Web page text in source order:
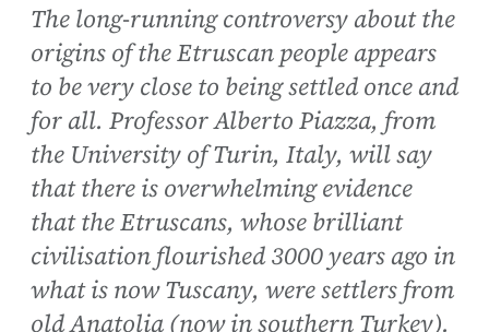
The long-running controversy about the
origins of the Etruscan people appears
to be very close to being settled once and
for all. Professor Alberto Piazza, from
the University of Turin, Italy, will say
that there is overwhelming evidence
that the Etruscans, whose brilliant
civilisation flourished 3000 years ago in
what is now Tuscany, were settlers from
old Anatolia (now in southern Turkey).